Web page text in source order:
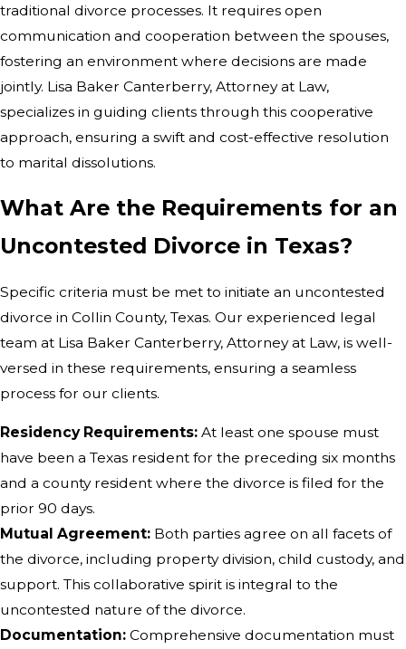
traditional divorce processes. It requires open
communication and cooperation between the spouses,
fostering an environment where decisions are made
jointly. Lisa Baker Canterberry, Attorney at Law,
specializes in guiding clients through this cooperative
approach, ensuring a swift and cost-effective resolution
to marital dissolutions.
What Are the Requirements for an
Uncontested Divorce in Texas?
Specific criteria must be met to initiate an uncontested
divorce in Collin County, Texas. Our experienced legal
team at Lisa Baker Canterberry, Attorney at Law, is well-
versed in these requirements, ensuring a seamless
process for our clients.
Residency Requirements: At least one spouse must
have been a Texas resident for the preceding six months
and a county resident where the divorce is filed for the
prior 90 days.
Mutual Agreement: Both parties agree on all facets of
the divorce, including property division, child custody, and
support. This collaborative spirit is integral to the
uncontested nature of the divorce.
Documentation: Comprehensive documentation must